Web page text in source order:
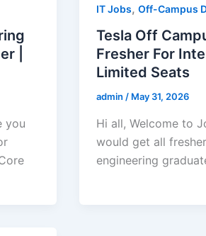
|
you
IT Jobs, Off-Campus
Tesla Off
Fresher For
Limited Seats
admin / May 31, 2026
Hi all, Welcome to
would get all
engineering